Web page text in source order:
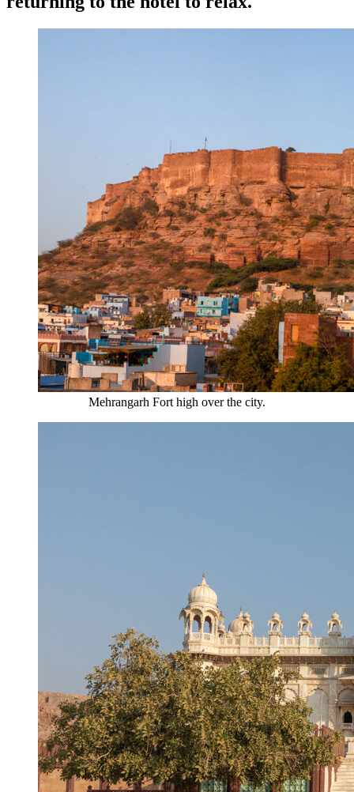
Mehrangarh Fort high over the city.